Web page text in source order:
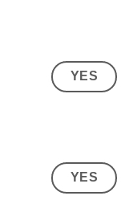
YES
YES